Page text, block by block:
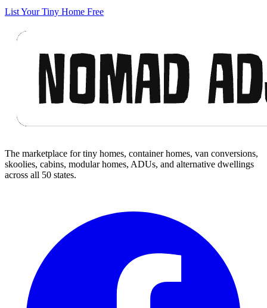
List Your Tiny Home Free
The marketplace for tiny homes, container homes, van conversions,
skoolies, cabins, modular homes, ADUs, and alternative dwellings
across all 50 states.